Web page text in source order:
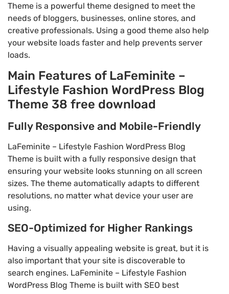
Theme is a powerful theme designed to meet the
needs of bloggers, businesses, online stores, and
creative professionals. Using a good theme also help
your website loads faster and help prevents server
loads.
Main Features of LaFeminite –
Lifestyle Fashion WordPress Blog
Theme 38 free download
Fully Responsive and Mobile-Friendly
LaFeminite – Lifestyle Fashion WordPress Blog
Theme is built with a fully responsive design that
ensuring your website looks stunning on all screen
sizes. The theme automatically adapts to different
resolutions, no matter what device your user are
using.
SEO-Optimized for Higher Rankings
Having a visually appealing website is great, but it is
also important that your site is discoverable to
search engines. LaFeminite – Lifestyle Fashion
WordPress Blog Theme is built with SEO best